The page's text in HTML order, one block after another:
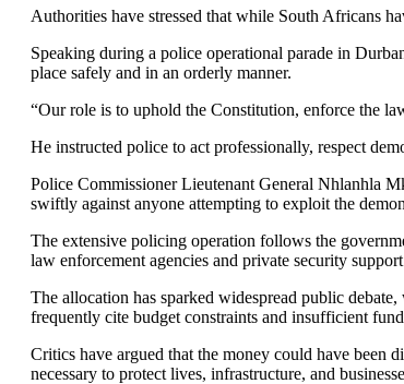
Authorities have stressed that while South Africans
Speaking during a police operational parade in
place safely and in an orderly manner.
“Our role is to uphold the Constitution, enforce the
He instructed police to act professionally, respect
Police Commissioner Lieutenant General Nhlanhla
swiftly against anyone attempting to exploit the
The extensive policing operation follows the
law enforcement agencies and private security
The allocation has sparked widespread public
frequently cite budget constraints and insufficient
Critics have argued that the money could have been
necessary to protect lives, infrastructure, and